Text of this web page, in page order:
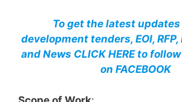
To get the latest
development tenders, EOI,
and News CLICK HERE to follow
on FACEBOOK